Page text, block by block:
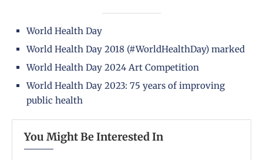
World Health Day
World Health Day 2018 (#WorldHealthDay) marked
World Health Day 2024 Art Competition
World Health Day 2023: 75 years of improving
public health
You Might Be Interested In